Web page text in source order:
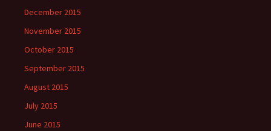
December 2015
November 2015
October 2015
September 2015
August 2015
July 2015
June 2015